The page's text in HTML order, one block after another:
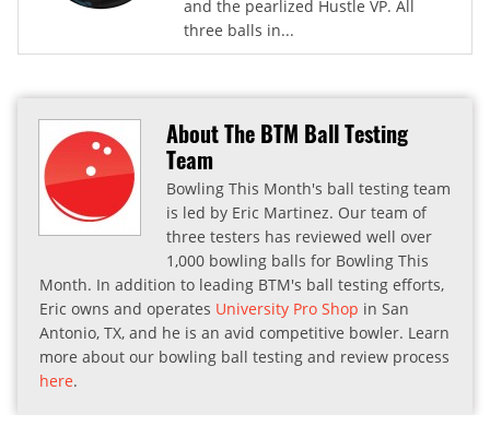
and the pearlized Hustle VP. All
three balls in...
About The BTM Ball Testing
Team
Bowling This Month's ball testing team
is led by Eric Martinez. Our team of
three testers has reviewed well over
1,000 bowling balls for Bowling This
Month. In addition to leading BTM's ball testing efforts,
Eric owns and operates University Pro Shop in San
Antonio, TX, and he is an avid competitive bowler. Learn
more about our bowling ball testing and review process
here.